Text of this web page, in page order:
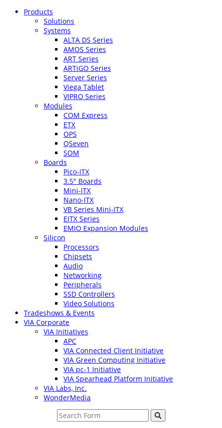
Products
Solutions
Systems
ALTA DS Series
AMOS Series
ART Series
ARTiGO Series
Server Series
Viega Tablet
VIPRO Series
Modules
COM Express
ETX
OPS
QSeven
SOM
Boards
Pico-ITX
3.5″ Boards
Mini-ITX
Nano-ITX
VB Series Mini-ITX
EITX Series
EMIO Expansion Modules
Silicon
Processors
Chipsets
Audio
Networking
Peripherals
SSD Controllers
Video Solutions
Tradeshows & Events
VIA Corporate
VIA Initiatives
APC
VIA Connected Client Initiative
VIA Green Computing Initiative
VIA pc-1 Initiative
VIA Spearhead Platform Initiative
VIA Labs, Inc.
WonderMedia
Search